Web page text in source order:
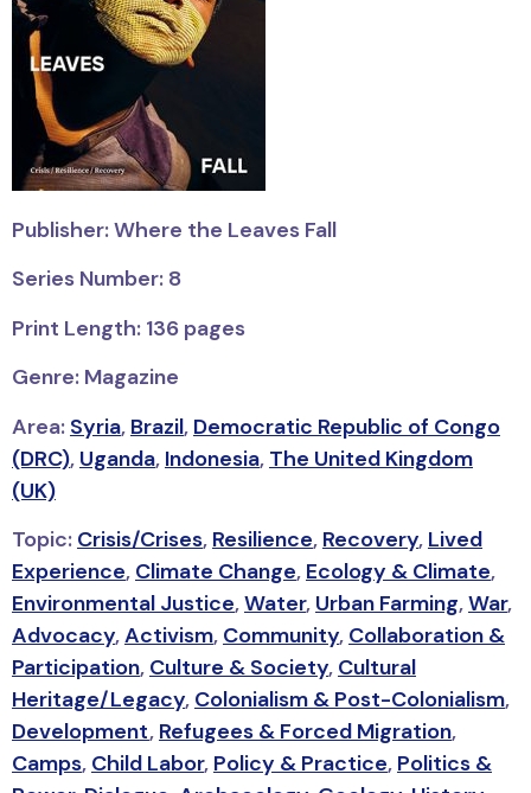
Publisher: Where the Leaves Fall
Series Number: 8
Print Length: 136 pages
Genre: Magazine
Area: Syria, Brazil, Democratic Republic of Congo
(DRC), Uganda, Indonesia, The United Kingdom
(UK)
Topic: Crisis/Crises, Resilience, Recovery, Lived
Experience, Climate Change, Ecology & Climate,
Environmental Justice,Water, Urban Farming,War,
Advocacy,Activism, Community, Collaboration &
Participation, Culture & Society, Cultural
Heritage/Legacy, Colonialism & Post-Colonialism,
Development, Refugees & Forced Migration,
Camps, Child Labor, Policy & Practice, Politics &